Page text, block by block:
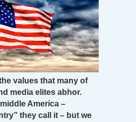
values that many of
media elites abhor.
America –
they call it – but we